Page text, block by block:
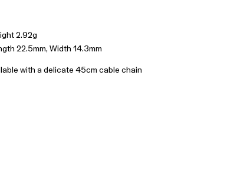
2.92g
22.5mm, Width 14.3mm
with a delicate 45cm cable chain